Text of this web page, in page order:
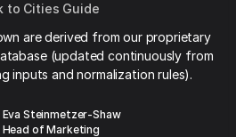
to Cities Guide
are derived from our proprietary
(updated continuously from
inputs and normalization rules).
Eva Steinmetzer-Shaw
Head of Marketing